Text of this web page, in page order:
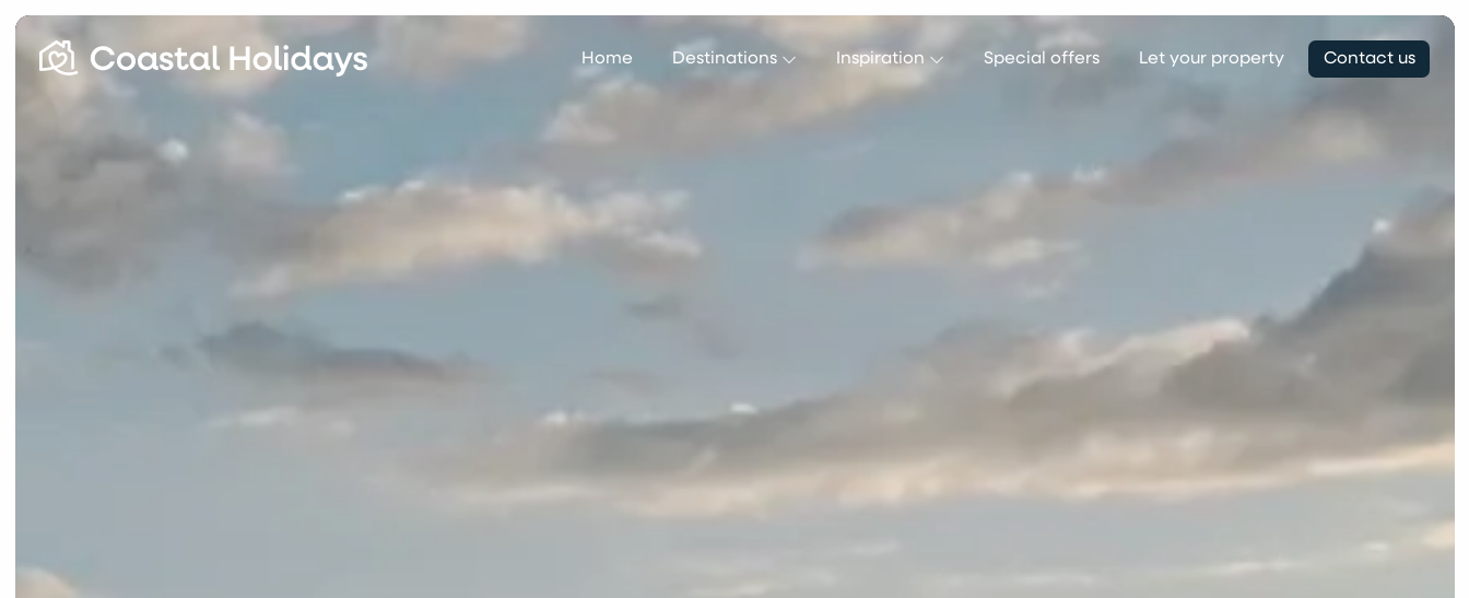
Home Destinations Inspiration Special offers Let your property Contact us